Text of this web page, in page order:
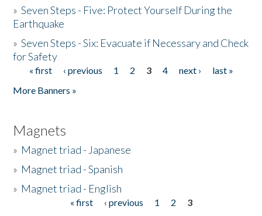
»Seven Steps - Five: Protect Yourself During the
Earthquake
»Seven Steps - Six: Evacuate if Necessary and Check
for Safety
Pages
« first ‹ previous 1 2 3 4 next ›
last »
More Banners »
Magnets
» Magnet triad - Japanese
» Magnet triad - Spanish
» Magnet triad - English
« first ‹ previous 1 2
3